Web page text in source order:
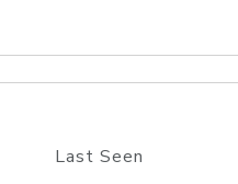
Last Seen